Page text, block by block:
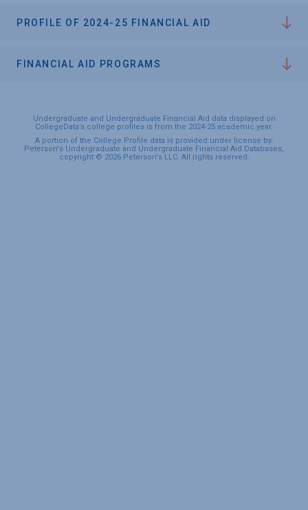
PROFILE OF 2024-25 FINANCIAL AID
FINANCIAL AID PROGRAMS
Undergraduate and Undergraduate Financial Aid data displayed on
CollegeData’s college profiles is from the 2024-25 academic year.
A portion of the College Profile data is provided under license by:
Peterson's Undergraduate and Undergraduate Financial Aid Databases,
copyright © 2026 Peterson's LLC. All rights reserved.